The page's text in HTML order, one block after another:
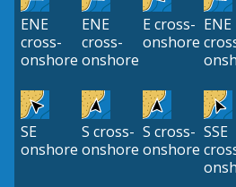
ENE
cross-
onshore
ENE
cross-
onshore
E cross-
onshore
ENE
SE
onshore
S cross-
onshore
S cross-
onshore
SSE